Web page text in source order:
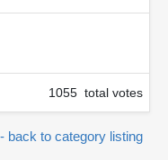
1055 total votes
back to category listing